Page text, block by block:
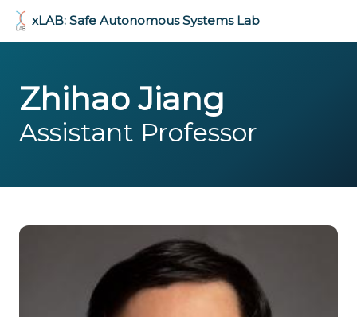
xLAB: Safe Autonomous Systems Lab
Zhihao Jiang
Assistant Professor